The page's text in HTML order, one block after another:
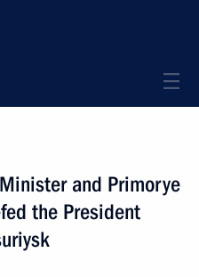
and Primorye
the President